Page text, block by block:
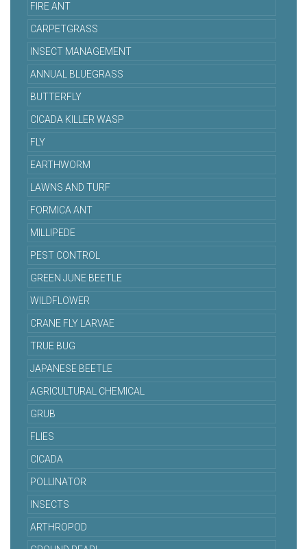
FIRE ANT
CARPETGRASS
INSECT MANAGEMENT
ANNUAL BLUEGRASS
BUTTERFLY
CICADA KILLER WASP
FLY
EARTHWORM
LAWNS AND TURF
FORMICA ANT
MILLIPEDE
PEST CONTROL
GREEN JUNE BEETLE
WILDFLOWER
CRANE FLY LARVAE
TRUE BUG
JAPANESE BEETLE
AGRICULTURAL CHEMICAL
GRUB
FLIES
CICADA
POLLINATOR
INSECTS
ARTHROPOD